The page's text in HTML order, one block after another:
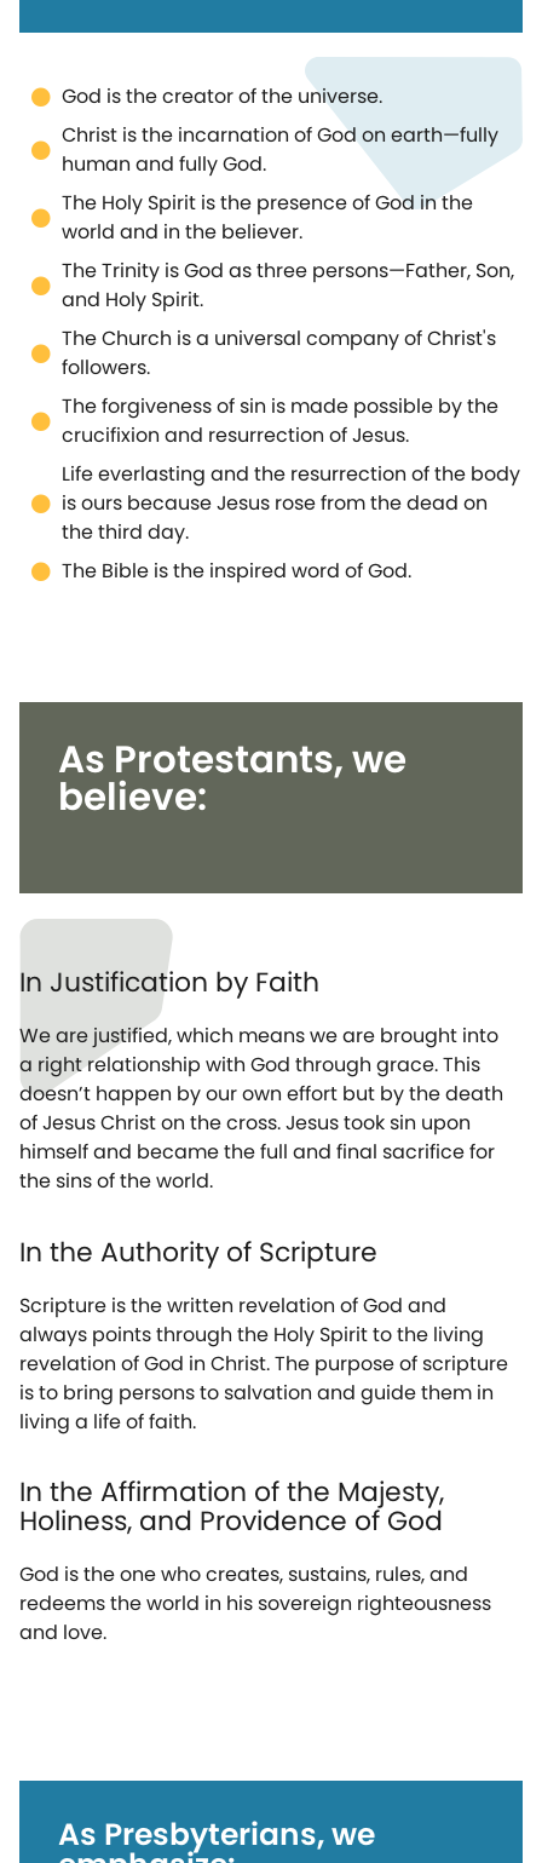
God is the creator of the universe.
Christ is the incarnation of God on earth—fully
human and fully God.
The Holy Spirit is the presence of God in the
world and in the believer.
The Trinity is God as three persons—Father, Son,
and Holy Spirit.
The Church is a universal company of Christ's
followers.
The forgiveness of sin is made possible by the
crucifixion and resurrection of Jesus.
Life everlasting and the resurrection of the body
is ours because Jesus rose from the dead on
the third day.
The Bible is the inspired word of God.
In Justification by Faith
We are justified, which means we are brought into
a right relationship with God through grace. This
doesn’t happen by our own effort but by the death
of Jesus Christ on the cross. Jesus took sin upon
himself and became the full and final sacrifice for
the sins of the world.
In the Authority of Scripture
Scripture is the written revelation of God and
always points through the Holy Spirit to the living
revelation of God in Christ. The purpose of scripture
is to bring persons to salvation and guide them in
living a life of faith.
In the Affirmation of the Majesty,
Holiness, and Providence of God
God is the one who creates, sustains, rules, and
redeems the world in his sovereign righteousness
and love.
As Protestants, we
believe:
As Presbyterians, we